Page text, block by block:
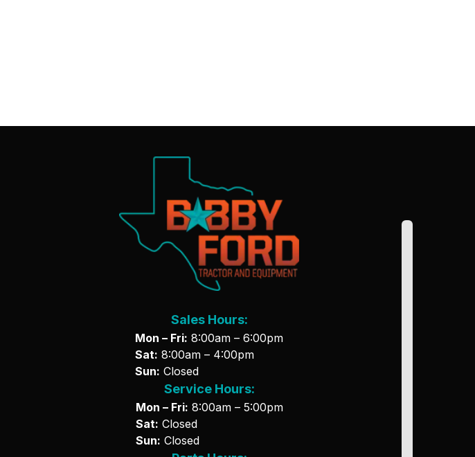
Sales Hours:
Mon – Fri: 8:00am – 6:00pm
Sat: 8:00am – 4:00pm
Sun: Closed
Service Hours:
Mon – Fri: 8:00am – 5:00pm
Sat: Closed
Sun: Closed